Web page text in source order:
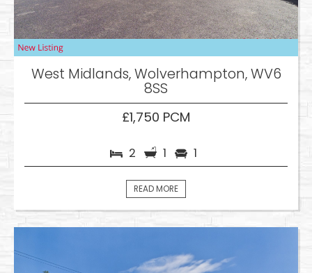
West Midlands, Wolverhampton, WV6
8SS
£1,750 PCM
2 1 1
READ MORE